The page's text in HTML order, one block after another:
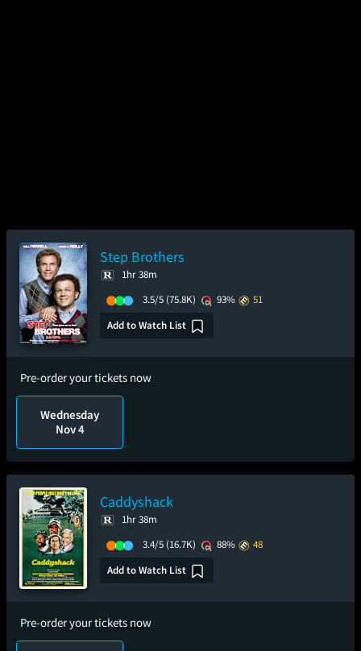
Step Brothers
1hr 38m
3.5/5 (75.8K) 93%
51
Add to Watch List
Pre-order your tickets now
Wednesday
Nov 4
Caddyshack
1hr 38m
3.4/5 (16.7K) 88%
48
Add to Watch List
Pre-order your tickets now